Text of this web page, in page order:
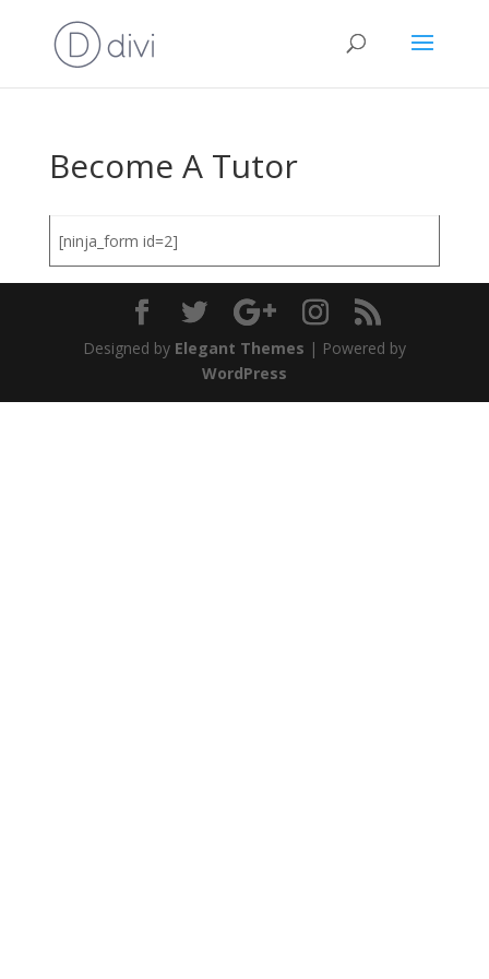
Become A Tutor
[ninja_form id=2]
Designed by Elegant Themes | Powered by
WordPress